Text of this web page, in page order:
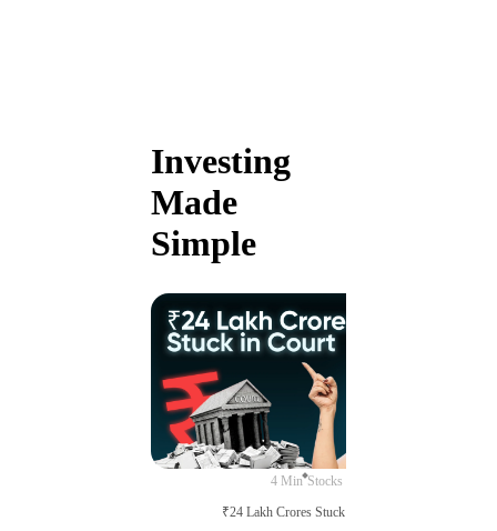
Investing
Made
Simple
4 Min Stocks
₹24 Lakh Crores Stuck in Court